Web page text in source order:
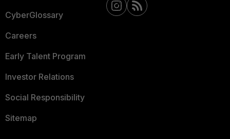
CyberGlossary
Careers
Early Talent Program
Investor Relations
Social Responsibility
Sitemap